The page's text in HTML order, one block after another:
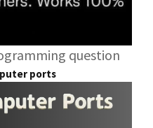
question
ports